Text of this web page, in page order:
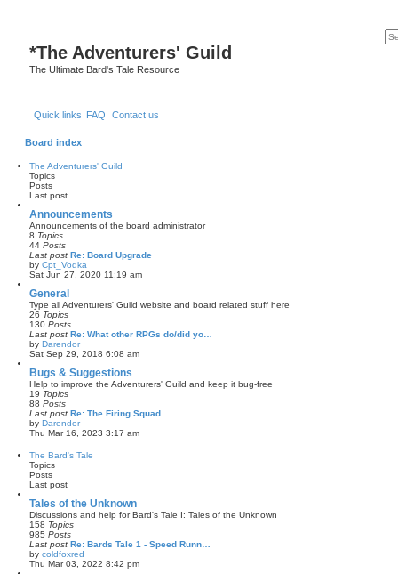
*The Adventurers' Guild
The Ultimate Bard's Tale Resource
Quick links FAQ Contact us
Board index
The Adventurers' Guild
Topics
Posts
Last post
Announcements
Announcements of the board administrator
8 Topics
44 Posts
Last post Re: Board Upgrade
by Cpt_Vodka
V
w
t
e
l
a
t
e
s
t
o
s
t
Sat Jun 27, 2020 11:19 am
General
Type all Adventurers' Guild website and board related stuff here
26 Topics
130 Posts
Last post Re: What other RPGs do/did yo…
by Darendor
V
e
w
t
l
a
t
s
t
Sat Sep 29, 2018 6:08 am
Bugs & Suggestions
Help to improve the Adventurers' Guild and keep it bug-free
19 Topics
88 Posts
Last post Re: The Firing Squad
by Darendor
V
w
a
t
t
p
o
Thu Mar 16, 2023 3:17 am
The Bard's Tale
Topics
Posts
Last post
Tales of the Unknown
Discussions and help for Bard's Tale I: Tales of the Unknown
158 Topics
985 Posts
Last post Re: Bards Tale 1 - Speed Runn…
by coldfoxred
V
Thu Mar 03, 2022 8:42 pm